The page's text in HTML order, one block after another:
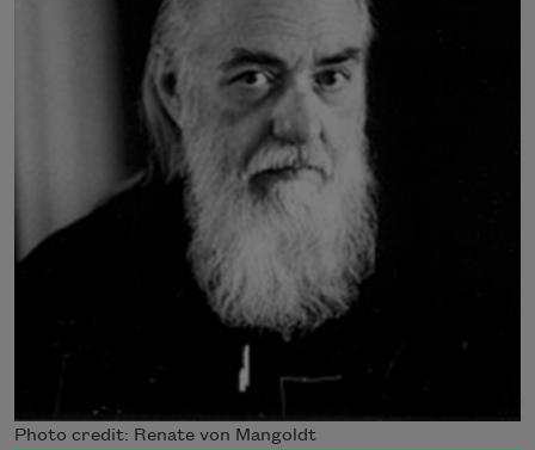
Photo credit: Renate von Mangoldt